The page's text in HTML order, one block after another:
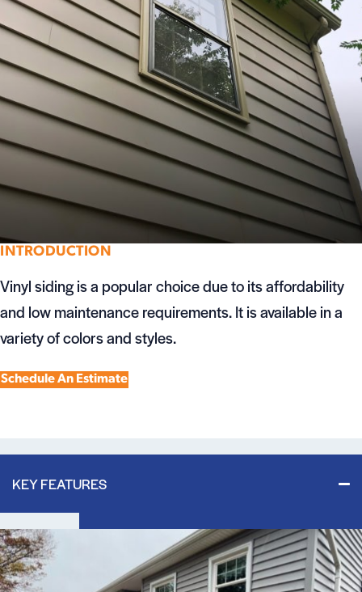
INTRODUCTION
Vinyl siding is a popular choice due to its affordability
and low maintenance requirements. It is available in a
variety of colors and styles.
Schedule An Estimate
KEY FEATURES